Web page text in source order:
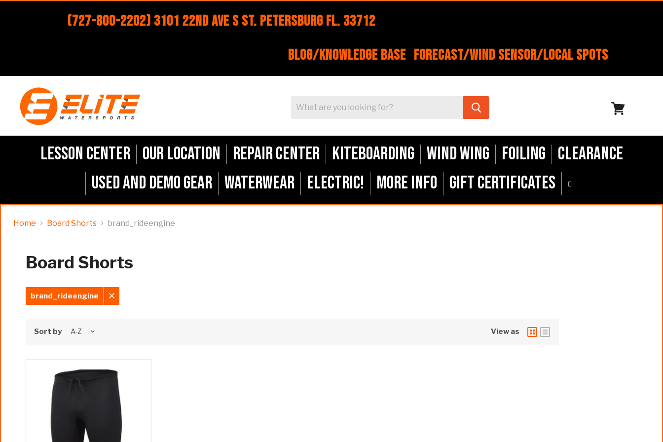
(727-800-2202) 3101 22nd Ave S St. Petersburg FL. 33712
Blog/Knowledge Base Forecast/Wind Sensor/Local Spots
Lesson Center Our Location Repair Center Kiteboarding Wind Wing Foiling
Clearance
Used and Demo Gear Waterwear ELECTRIC! More Info Gift Certificates
Home Board Shorts brand_rideengine
Board Shorts
brand_rideengine
Remove
Sort by
View as